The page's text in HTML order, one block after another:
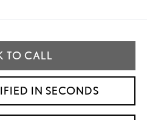
TO CALL
IN SECONDS